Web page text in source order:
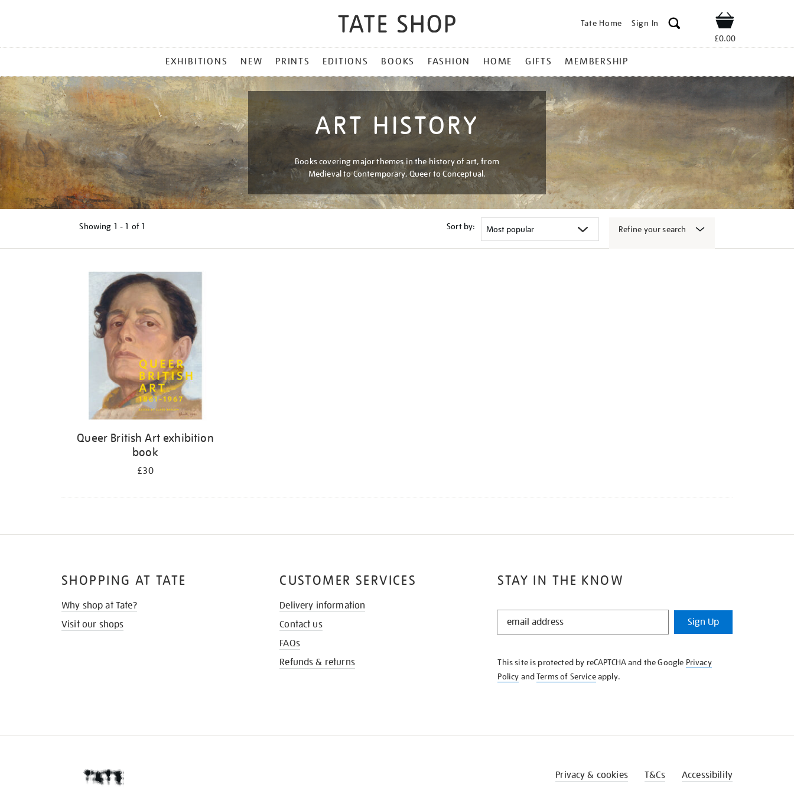
Tate Home Sign In Shop
£0.00
MENU
EXHIBITIONS NEW PRINTS EDITIONS BOOKS FASHION HOME GIFTS MEMBERSHIP
ART HISTORY
Books covering major themes in the history of art, from
Medieval to Contemporary, Queer to Conceptual.
Showing 1 - 1 of 1 Sort by: Refine your search
Queer British Art exhibition
book
£30
STAY IN THE KNOW
STAY
KNOW
Sign Up
This site is protected by reCAPTCHA and the Google Privacy
Policy andTerms of Serviceapply.
SHOPPING AT TATE
Why shop at Tate?
Visit our shops
CUSTOMER SERVICES
Delivery information
Contact us
FAQs
Refunds & returns
Privacy & cookies T&Cs Accessibility